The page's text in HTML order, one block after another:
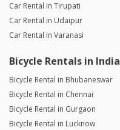
Car Rental in Tirupati
Car Rental in Udaipur
Car Rental in Varanasi
Bicycle Rentals in India
Bicycle Rental in Bhubaneswar
Bicycle Rental in Chennai
Bicycle Rental in Gurgaon
Bicycle Rental in Lucknow